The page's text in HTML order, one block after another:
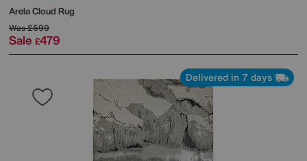
Arela Cloud Rug
Was£599
Sale £479
Delivered in 7 days